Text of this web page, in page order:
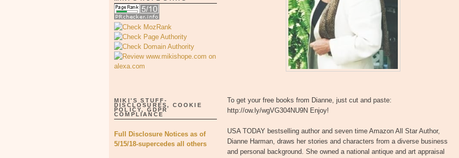
MIKI'S STUFF-
DISCLOSURES, COOKIE
POLICY, GDPR
COMPLIANCE
Full Disclosure Notices as of
5/15/18-supercedes all others
To get your free books from Dianne, just cut and paste:
http://ow.ly/wgVG304NU9N Enjoy!
USA TODAY bestselling author and seven time Amazon All Star Author,
Dianne Harman, draws her stories and characters from a diverse business
and personal background. She owned a national antique and art appraisal